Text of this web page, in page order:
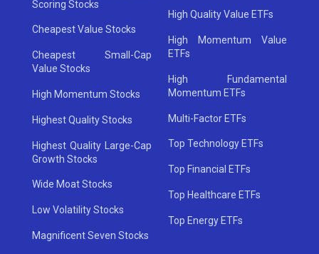
Scoring Stocks
Cheapest Value Stocks
Cheapest Small-Cap
Value Stocks
High Momentum Stocks
Highest Quality Stocks
Highest Quality Large-Cap
Growth Stocks
Wide Moat Stocks
Low Volatility Stocks
Magnificent Seven Stocks
High Quality Value ETFs
High Momentum Value
ETFs
High Fundamental
Momentum ETFs
Multi-Factor ETFs
Top Technology ETFs
Top Financial ETFs
Top Healthcare ETFs
Top Energy ETFs